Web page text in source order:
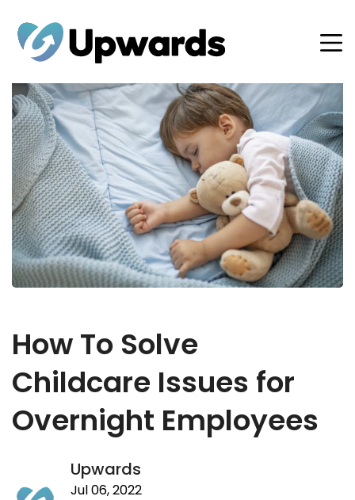
How To Solve
Childcare Issues for
Overnight Employees
Upwards
Jul 06, 2022